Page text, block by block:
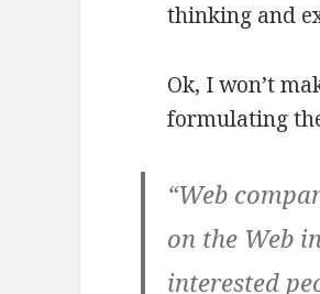
thinking and
Ok, I won’t
formulating
“Web
on the Web
interested